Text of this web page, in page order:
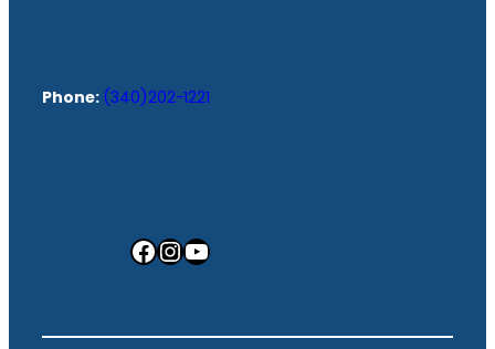
Phone: (340)202-1221
Facebook InstagramYouTube